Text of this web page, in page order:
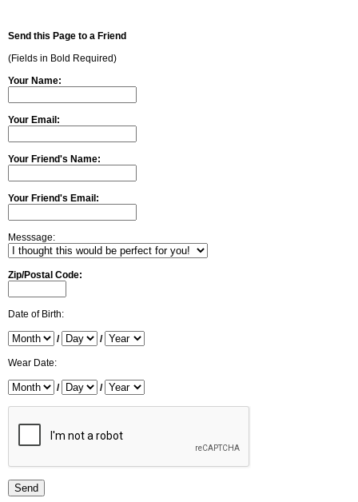
Send this Page to a Friend
(Fields in Bold Required)
Your Name:
Your Email:
Your Friend's Name:
Your Friend's Email:
Messsage:
Zip/Postal Code:
Date of Birth:
/ /
Wear Date:
/ /